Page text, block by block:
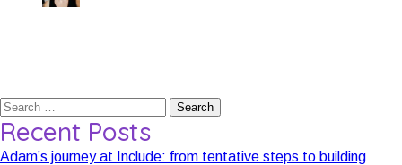
Search
for:
Recent Posts
Adam’s journey at Include: from tentative steps to building